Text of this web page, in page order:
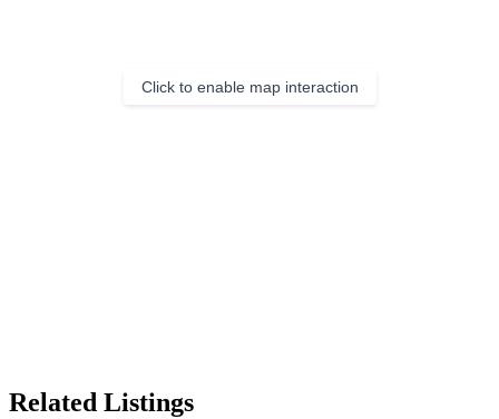
Click to enable map interaction
Related Listings